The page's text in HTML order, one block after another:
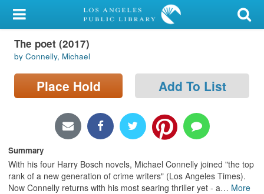
My Account
Library Card
Sign In
Locations/Hours (external
page)
Privacy
The poet (2017)
by Connelly, Michael
Place Hold Add To List
Summary
With his four Harry Bosch novels, Michael Connelly joined "the top
rank of a new generation of crime writers" (Los Angeles Times).
Now Connelly returns with his most searing thriller yet - a… More